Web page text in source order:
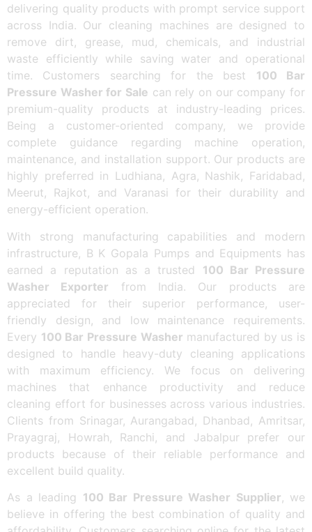
delivering quality products with prompt service support
across India. Our cleaning machines are designed to
remove dirt, grease, mud, chemicals, and industrial
waste efficiently while saving water and operational
time. Customers searching for the best 100 Bar
Pressure Washer for Sale can rely on our company for
premium-quality products at industry-leading prices.
Being a customer-oriented company, we provide
complete guidance regarding machine operation,
maintenance, and installation support. Our products are
highly preferred in Ludhiana, Agra, Nashik, Faridabad,
Meerut, Rajkot, and Varanasi for their durability and
energy-efficient operation.
With strong manufacturing capabilities and modern
infrastructure, B K Gopala Pumps and Equipments has
earned a reputation as a trusted 100 Bar Pressure
Washer Exporter from India. Our products are
appreciated for their superior performance, user-
friendly design, and low maintenance requirements.
Every 100 Bar Pressure Washer manufactured by us is
designed to handle heavy-duty cleaning applications
with maximum efficiency. We focus on delivering
machines that enhance productivity and reduce
cleaning effort for businesses across various industries.
Clients from Srinagar, Aurangabad, Dhanbad, Amritsar,
Prayagraj, Howrah, Ranchi, and Jabalpur prefer our
products because of their reliable performance and
excellent build quality.
As a leading 100 Bar Pressure Washer Supplier, we
believe in offering the best combination of quality and